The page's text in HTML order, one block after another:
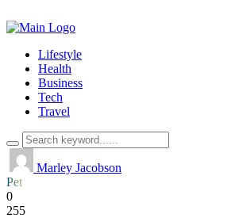
Lifestyle
Health
Business
Tech
Travel
Marley Jacobson
Pet
0
255